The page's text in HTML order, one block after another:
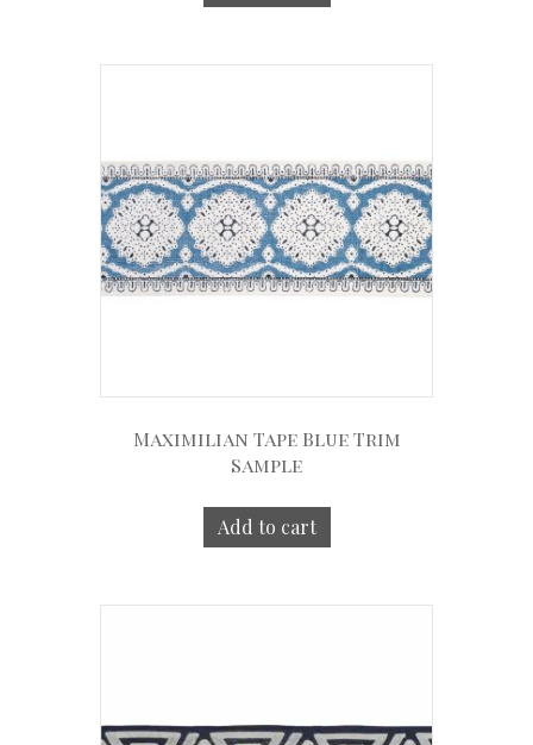
Maximilian Tape Blue Trim
Sample
Add to cart